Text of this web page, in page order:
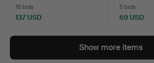
16 bids
137 USD
5 bids
69 USD
Show more items